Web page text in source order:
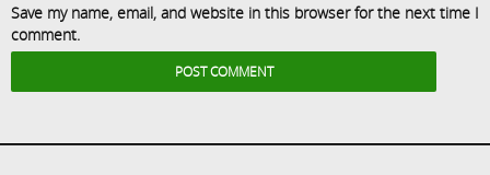
Save my name, email, and website in this browser for the next time I
comment.